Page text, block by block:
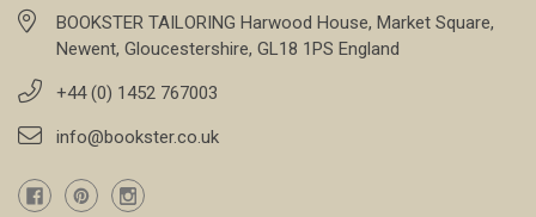
BOOKSTER TAILORING Harwood House, Market Square,
Newent, Gloucestershire, GL18 1PS England
+44 (0) 1452 767003
info@bookster.co.uk